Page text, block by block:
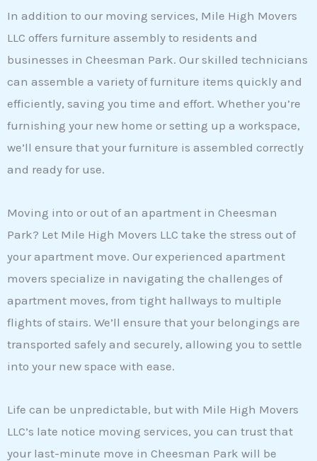
In addition to our moving services, Mile High Movers
LLC offers furniture assembly to residents and
businesses in Cheesman Park. Our skilled technicians
can assemble a variety of furniture items quickly and
efficiently, saving you time and effort. Whether you’re
furnishing your new home or setting up a workspace,
we’ll ensure that your furniture is assembled correctly
and ready for use.
Moving into or out of an apartment in Cheesman
Park? Let Mile High Movers LLC take the stress out of
your apartment move. Our experienced apartment
movers specialize in navigating the challenges of
apartment moves, from tight hallways to multiple
flights of stairs. We’ll ensure that your belongings are
transported safely and securely, allowing you to settle
into your new space with ease.
Life can be unpredictable, but with Mile High Movers
LLC’s late notice moving services, you can trust that
your last-minute move in Cheesman Park will be